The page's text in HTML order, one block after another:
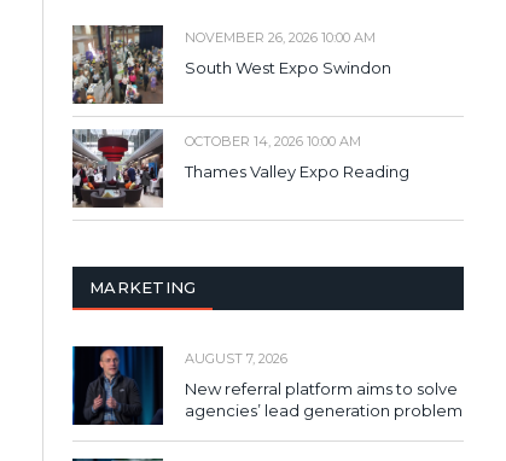
NOVEMBER 26, 2026 10:00 AM
South West Expo Swindon
OCTOBER 14, 2026 10:00 AM
Thames Valley Expo Reading
MARKETING
AUGUST 7, 2026
New referral platform aims to solve
agencies’ lead generation problem